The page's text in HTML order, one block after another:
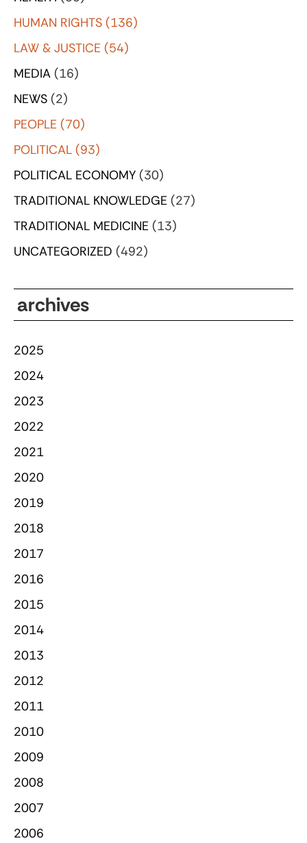
HUMAN RIGHTS (136)
LAW & JUSTICE (54)
MEDIA (16)
NEWS (2)
PEOPLE (70)
POLITICAL (93)
POLITICAL ECONOMY (30)
TRADITIONAL KNOWLEDGE (27)
TRADITIONAL MEDICINE (13)
UNCATEGORIZED (492)
archives
2025
2024
2023
2022
2021
2020
2019
2018
2017
2016
2015
2014
2013
2012
2011
2010
2009
2008
2007
2006